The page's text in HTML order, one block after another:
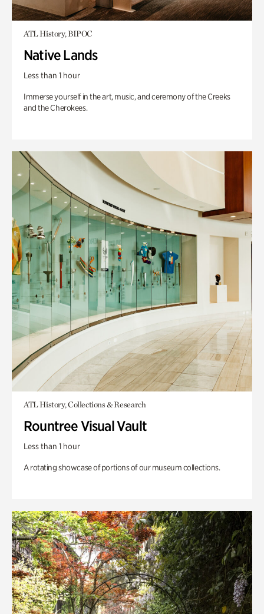
ATL History, BIPOC
Native Lands
Less than 1 hour
Immerse yourself in the art, music, and ceremony of the Creeks
and the Cherokees.
ATL History, Collections & Research
Rountree Visual Vault
Less than 1 hour
A rotating showcase of portions of our museum collections.